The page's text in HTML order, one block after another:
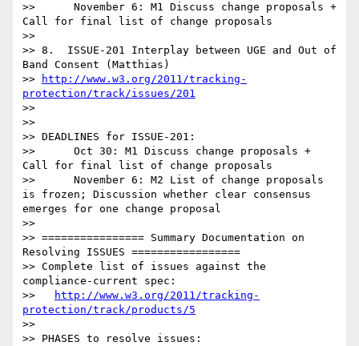
>>      November 6: M1 Discuss change proposals +
Call for final list of change proposals
>>
>> 8.  ISSUE-201 Interplay between UGE and Out of
Band Consent (Matthias)
>>
http://www.w3.org/2011/tracking-
protection/track/issues/201
>>
>>
>> DEADLINES for ISSUE-201:
>>      Oct 30: M1 Discuss change proposals +
Call for final list of change proposals
>>      November 6: M2 List of change proposals
is frozen; Discussion whether clear consensus
emerges for one change proposal
>>
>> ================ Summary Documentation on
Resolving ISSUES =================
>> Complete list of issues against the
compliance-current spec:
>>
http://www.w3.org/2011/tracking-
protection/track/products/5
>>
>> PHASES to resolve issues: